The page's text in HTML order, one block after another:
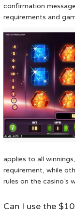
confirmation
requirements and
applies to all
requirement, while
rules on the casino’s
Can I use the